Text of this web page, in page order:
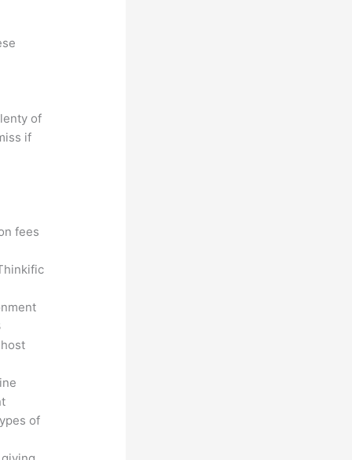
of
if
fees
of